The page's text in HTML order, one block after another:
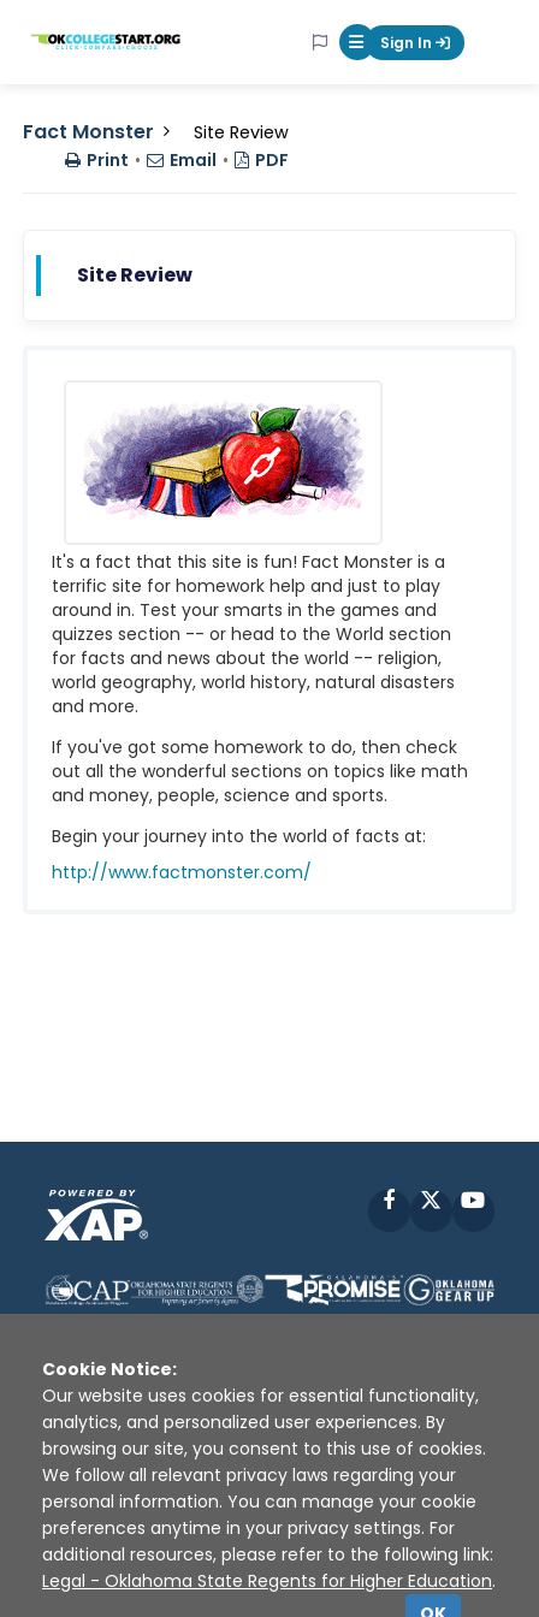
OKcollegestart Mobile Menu
Sign In
Fact Monster
Site Review
Print • Email • PDF
Site Review
It's a fact that this site is fun! Fact Monster is a
terrific site for homework help and just to play
around in. Test your smarts in the games and
quizzes section -- or head to the World section
for facts and news about the world -- religion,
world geography, world history, natural disasters
and more.
If you've got some homework to do, then check
out all the wonderful sections on topics like math
and money, people, science and sports.
Begin your journey into the world of facts at:
http://www.factmonster.com/
Facebook
Disclaimer | Terms of Use | Privacy Policy
Sources
XAP © 2010 - 2026
Cookie Notice:
Our website uses cookies for essential functionality,
analytics, and personalized user experiences. By
browsing our site, you consent to this use of cookies.
We follow all relevant privacy laws regarding your
personal information. You can manage your cookie
preferences anytime in your privacy settings. For
additional resources, please refer to the following link:
Legal - Oklahoma State Regents for Higher Education.